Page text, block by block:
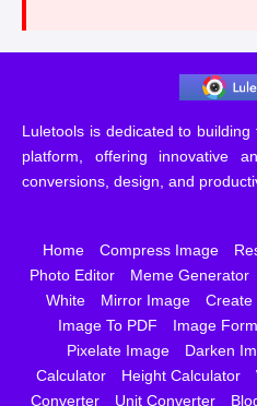
Luletools is dedicated to
platform, offering innovative
conversions, design, and
Home Compress Image
Photo Editor
Meme Generator
White
Mirror Image Create
Image To PDF
Image
Pixelate Image
Darken
Calculator
Height Calculator
Converter
Unit Converter